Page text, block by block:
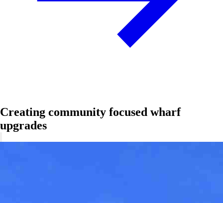
Creating community focused wharf
upgrades